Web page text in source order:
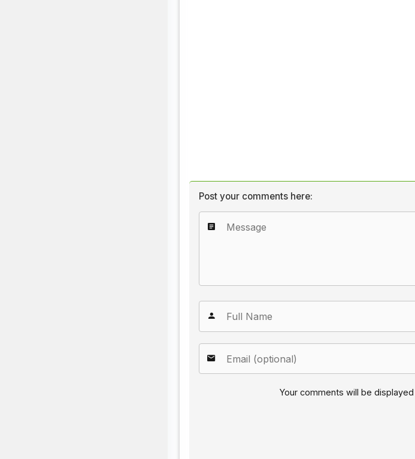
Post your comments here:
Your comments will be